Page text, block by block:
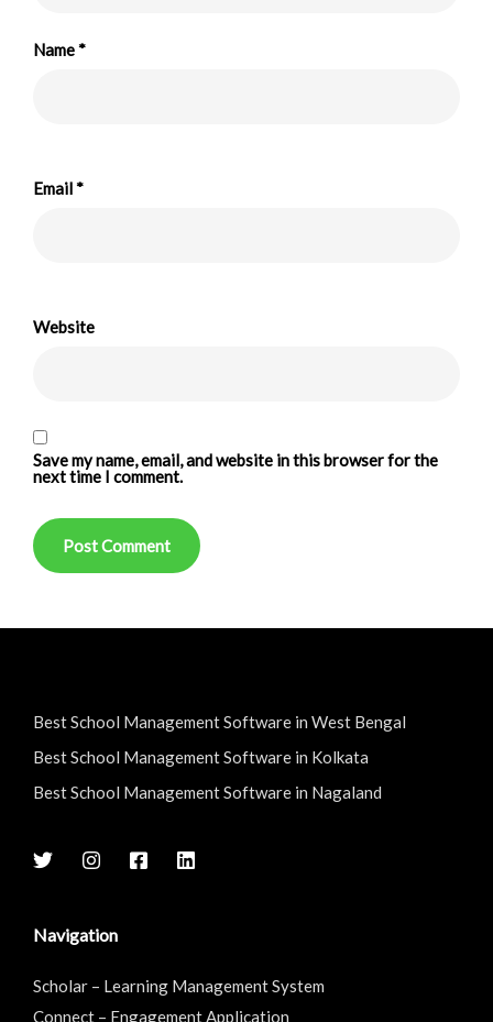
Name*
Email*
Website
Save my name, email, and website in this browser for the
next time I comment.
Best School Management Software in West Bengal
Best School Management Software in Kolkata
Best School Management Software in Nagaland
Navigation
Scholar – Learning Management System
Connect – Engagement Application